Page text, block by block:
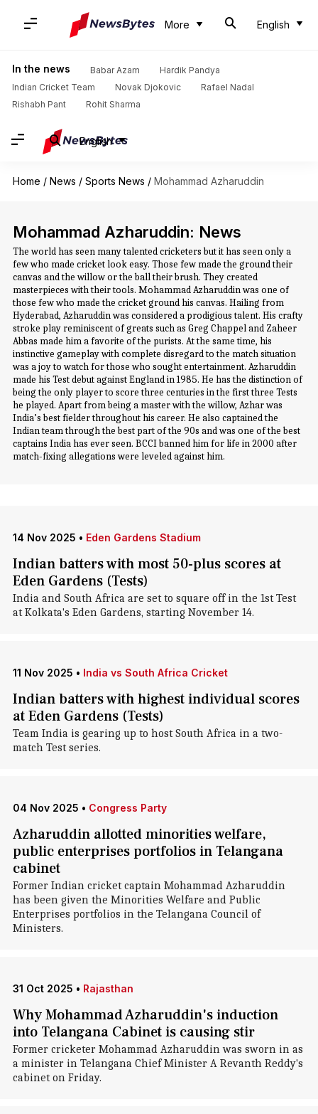
More English
In the news Babar Azam
Hardik Pandya
Indian Cricket Team
Novak Djokovic
Rafael Nadal
Rishabh Pant
Rohit Sharma
English
Home / News / Sports News / Mohammad Azharuddin
Mohammad Azharuddin: News
The world has seen many talented cricketers but it has seen only a
few who made cricket look easy. Those few made the ground their
canvas and the willow or the ball their brush. They created
masterpieces with their tools. Mohammad Azharuddin was one of
those few who made the cricket ground his canvas. Hailing from
Hyderabad, Azharuddin was considered a prodigious talent. His crafty
stroke play reminiscent of greats such as Greg Chappel and Zaheer
Abbas made him a favorite of the purists. At the same time, his
instinctive gameplay with complete disregard to the match situation
was a joy to watch for those who sought entertainment. Azharuddin
made his Test debut against England in 1985. He has the distinction of
being the only player to score three centuries in the first three Tests
he played. Apart from being a master with the willow, Azhar was
India’s best fielder throughout his career. He also captained the
Indian team through the best part of the 90s and was one of the best
captains India has ever seen. BCCI banned him for life in 2000 after
match-fixing allegations were leveled against him.
14 Nov 2025 • Eden Gardens Stadium
Indian batters with most 50-plus scores at
Eden Gardens (Tests)
India and South Africa are set to square off in the 1st Test
at Kolkata's Eden Gardens, starting November 14.
11 Nov 2025 • India vs South Africa Cricket
Indian batters with highest individual scores
at Eden Gardens (Tests)
Team India is gearing up to host South Africa in a two-
match Test series.
04 Nov 2025 • Congress Party
Azharuddin allotted minorities welfare,
public enterprises portfolios in Telangana
cabinet
Former Indian cricket captain Mohammad Azharuddin
has been given the Minorities Welfare and Public
Enterprises portfolios in the Telangana Council of
Ministers.
31 Oct 2025 • Rajasthan
Why Mohammad Azharuddin's induction
into Telangana Cabinet is causing stir
Former cricketer Mohammad Azharuddin was sworn in as
a minister in Telangana Chief Minister A Revanth Reddy's
cabinet on Friday.